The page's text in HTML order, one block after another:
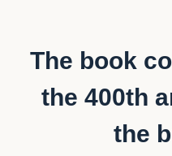
The book
the 400th
the